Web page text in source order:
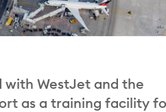
with WestJet and the
as a training facility